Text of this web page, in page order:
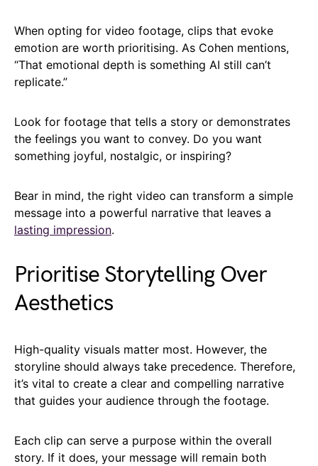
When opting for video footage, clips that evoke
emotion are worth prioritising. As Cohen mentions,
“That emotional depth is something AI still can’t
replicate.”
Look for footage that tells a story or demonstrates
the feelings you want to convey. Do you want
something joyful, nostalgic, or inspiring?
Bear in mind, the right video can transform a simple
message into a powerful narrative that leaves a
lasting impression.
Prioritise Storytelling Over
Aesthetics
High-quality visuals matter most. However, the
storyline should always take precedence. Therefore,
it’s vital to create a clear and compelling narrative
that guides your audience through the footage.
Each clip can serve a purpose within the overall
story. If it does, your message will remain both